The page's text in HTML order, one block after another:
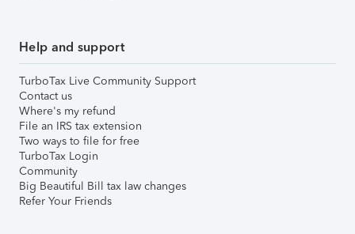
Help and support
TurboTax Live Community Support
Contact us
Where's my refund
File an IRS tax extension
Two ways to file for free
TurboTax Login
Community
Big Beautiful Bill tax law changes
Refer Your Friends